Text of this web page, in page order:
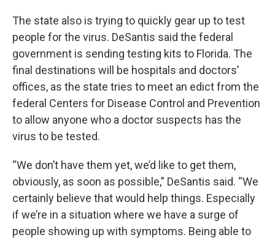
The state also is trying to quickly gear up to test
people for the virus. DeSantis said the federal
government is sending testing kits to Florida. The
final destinations will be hospitals and doctors’
offices, as the state tries to meet an edict from the
federal Centers for Disease Control and Prevention
to allow anyone who a doctor suspects has the
virus to be tested.
“We don’t have them yet, we’d like to get them,
obviously, as soon as possible,” DeSantis said. “We
certainly believe that would help things. Especially
if we’re in a situation where we have a surge of
people showing up with symptoms. Being able to